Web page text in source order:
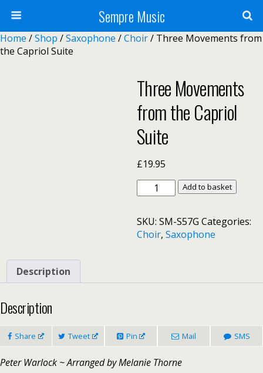
Sempre Music
Home /Shop /Saxophone /Choir/ Three Movements from
the Capriol Suite
Three Movements
from the Capriol
Suite
£19.95
Three
Movements
the
Capriol
Add to basket
SKU: SM-S57G Categories:
Choir, Saxophone
Description
Description
Share Tweet Pin Mail SMS
Peter Warlock ~ Arranged by Melanie Thorne